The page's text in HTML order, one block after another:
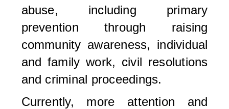
abuse, including primary
prevention through raising
community awareness, individual
and family work, civil resolutions
and criminal proceedings.
Currently, more attention and